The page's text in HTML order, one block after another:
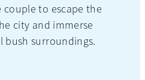
to escape the
city and immerse
bush surroundings.